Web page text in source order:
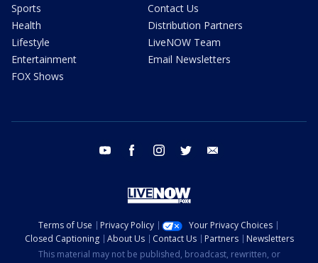
Sports
Health
Lifestyle
Entertainment
FOX Shows
Contact Us
Distribution Partners
LiveNOW Team
Email Newsletters
youtube facebook instagram twitter
Terms of Use Privacy Policy
Your Privacy Choices
Closed Captioning
About Us Contact Us Partners
Newsletters
This material may not be published, broadcast, rewritten, or